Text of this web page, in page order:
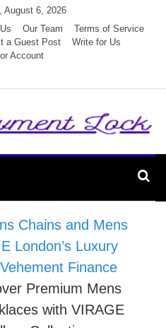
August 6, 2026
Our Team
Terms of Service
a Guest Post
Write for Us
Account
Chains and Mens
London’s Luxury
Vehement Finance
Premium Mens
with VIRAGE